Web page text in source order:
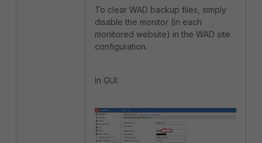
To clear WAD backup files, simply
disable the monitor (in each
monitored website) in the WAD site
configuration.
In GUI: